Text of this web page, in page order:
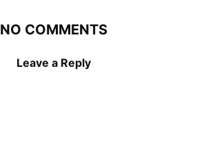
NO COMMENTS
Leave a Reply